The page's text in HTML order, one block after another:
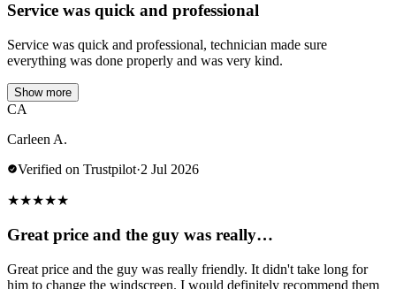
Service was quick and professional
Service was quick and professional, technician made sure
everything was done properly and was very kind.
Show more
CA
Carleen A.
Verified on Trustpilot·2 Jul 2026
★★★★★
Great price and the guy was really…
Great price and the guy was really friendly. It didn't take long for
him to change the windscreen. I would definitely recommend them